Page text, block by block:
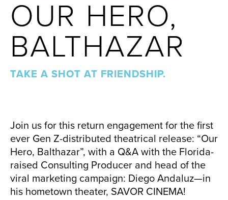
OUR HERO,
BALTHAZAR
TAKE A SHOT AT FRIENDSHIP.
Join us for this return engagement for the first
ever Gen Z-distributed theatrical release: “Our
Hero, Balthazar”, with a Q&A with the Florida-
raised Consulting Producer and head of the
viral marketing campaign: Diego Andaluz—in
his hometown theater, SAVOR CINEMA!